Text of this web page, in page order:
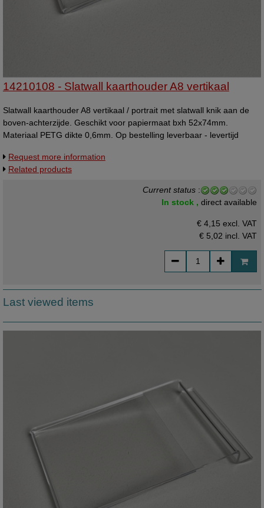
14210108 - Slatwall kaarthouder A8 vertikaal
Slatwall kaarthouder A8 vertikaal / portrait met slatwall knik aan de
boven-achterzijde. Geschikt voor papiermaat bxh 52x74mm.
Materiaal PETG dikte 0,6mm. Op bestelling leverbaar - levertijd
Request more information
Related products
Current status :
In stock ,direct available
€ 4,15 excl. VAT
€ 5,02 incl. VAT
Last viewed items